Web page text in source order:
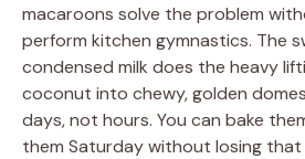
macaroons solve the problem
perform kitchen gymnastics. The
condensed milk does the heavy
coconut into chewy, golden
days, not hours. You can bake
them Saturday without losing